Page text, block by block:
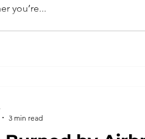
you’re...
3 min read